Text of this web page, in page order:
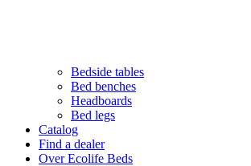
Bedside tables
Bed benches
Headboards
Bed legs
Catalog
Find a dealer
Over Ecolife Beds